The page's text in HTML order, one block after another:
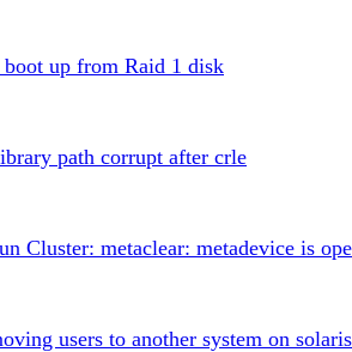
boot up from Raid 1 disk
path corrupt after crle
Cluster: metaclear: metadevice is
users to another system on